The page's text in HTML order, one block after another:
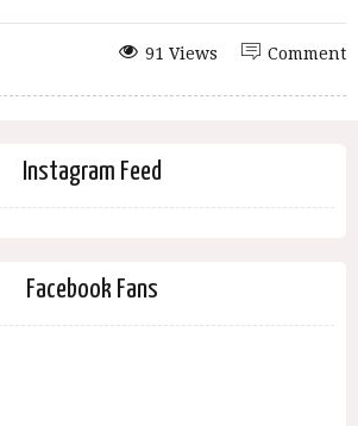
Comment
91 Views
Instagram Feed
Facebook Fans